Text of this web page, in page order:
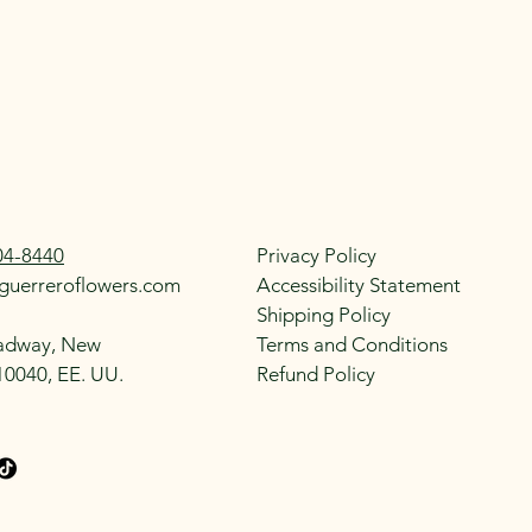
8440
New
EE. UU.
Privacy Policy
Accessibility Statement
Shipping Policy
Terms and Conditions
Refund Policy